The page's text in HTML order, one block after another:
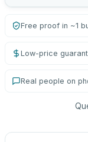
Free proof in ~1
Low-price
Real people on